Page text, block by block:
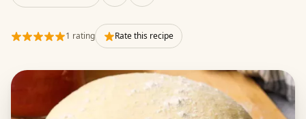
1 rating Rate this recipe